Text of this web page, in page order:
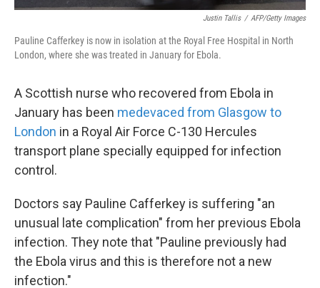
Justin Tallis / AFP/Getty Images
Pauline Cafferkey is now in isolation at the Royal Free Hospital in North
London, where she was treated in January for Ebola.
A Scottish nurse who recovered from Ebola in
January has been medevaced from Glasgow to
London in a Royal Air Force C-130 Hercules
transport plane specially equipped for infection
control.
Doctors say Pauline Cafferkey is suffering "an
unusual late complication" from her previous Ebola
infection. They note that "Pauline previously had
the Ebola virus and this is therefore not a new
infection."